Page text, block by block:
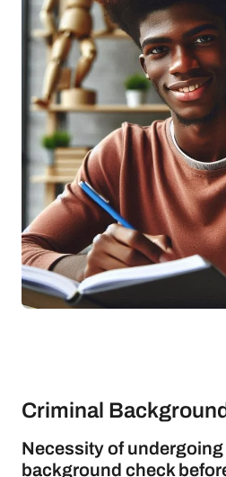
Criminal
Necessity of undergoing
background check